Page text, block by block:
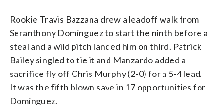
Rookie Travis Bazzana drew a leadoff walk from
Seranthony Domínguez to start the ninth before a
steal and a wild pitch landed him on third. Patrick
Bailey singled to tie it and Manzardo added a
sacrifice fly off Chris Murphy (2-0) for a 5-4 lead.
It was the fifth blown save in 17 opportunities for
Domínguez.